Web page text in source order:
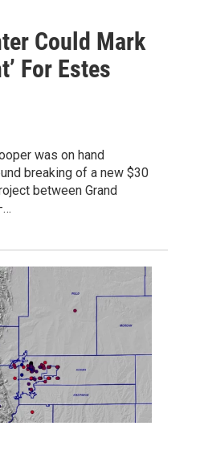
Could Mark
For Estes
was on hand
breaking of a new $30
between Grand